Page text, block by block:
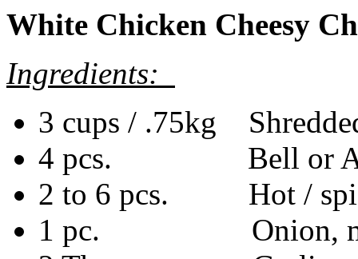
White Chicken Cheesy
Ingredients:
3 cups / .75kg
4 pcs. Bell or
2 to 6 pcs. Hot /
1 pc. Onion,